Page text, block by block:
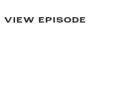
VIEW EPISODE